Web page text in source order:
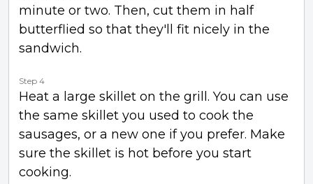
minute or two. Then, cut them in half
butterflied so that they'll fit nicely in the
sandwich.
Step 4
Heat a large skillet on the grill. You can use
the same skillet you used to cook the
sausages, or a new one if you prefer. Make
sure the skillet is hot before you start
cooking.